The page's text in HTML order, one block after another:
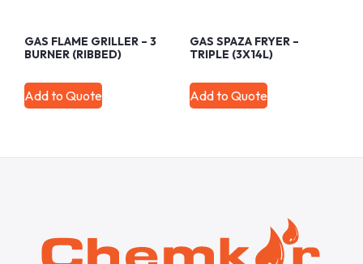
GAS FLAME GRILLER – 3
BURNER (RIBBED)
Add to Quote
GAS SPAZA FRYER –
TRIPLE (3X14L)
Add to Quote